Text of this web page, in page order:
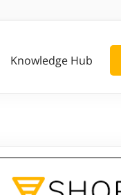
Knowledge Hub